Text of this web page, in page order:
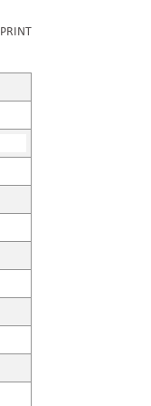
PRINT